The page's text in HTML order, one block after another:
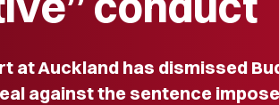
at Auckland has dismissed
against the sentence